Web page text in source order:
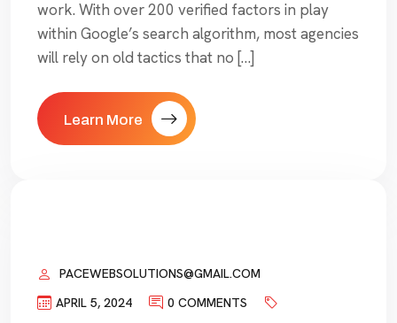
work. With over 200 verified factors in play
within Google’s search algorithm, most agencies
will rely on old tactics that no […]
Learn More
PACEWEBSOLUTIONS@GMAIL.COM
APRIL 5, 2024
0 COMMENTS